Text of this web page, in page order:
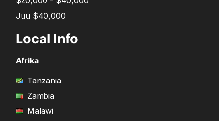
Juu $40,000
Local Info
Afrika
Tanzania
Zambia
Malawi